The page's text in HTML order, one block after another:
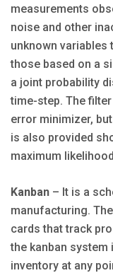
measurements
noise and other
unknown variables
those based on a
a joint probability
time-step. The
error minimizer,
is also provided
maximum
Kanban – It is a
manufacturing.
cards that track
the kanban
inventory at any